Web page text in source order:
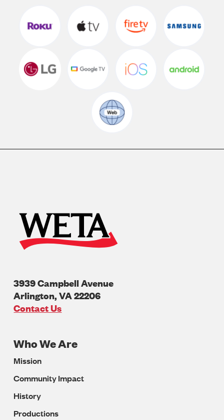
3939 Campbell Avenue
Arlington,VA22206
U.S.A
Contact Us
Footer
Navigation
Who We Are
Mission
Community Impact
History
Productions